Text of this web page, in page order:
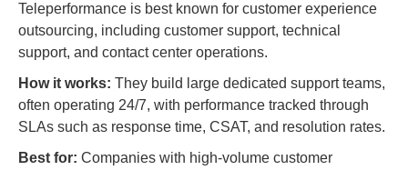
Teleperformance is best known for customer experience
outsourcing, including customer support, technical
support, and contact center operations.
How it works: They build large dedicated support teams,
often operating 24/7, with performance tracked through
SLAs such as response time, CSAT, and resolution rates.
Best for: Companies with high-volume customer